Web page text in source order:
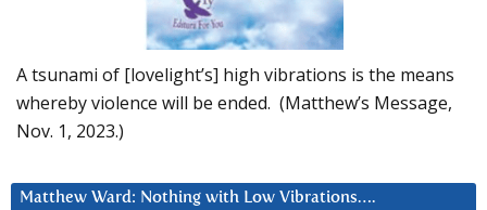
A tsunami of [lovelight’s] high vibrations is the means
whereby violence will be ended. (Matthew’s Message,
Nov. 1, 2023.)
Matthew Ward: Nothing with Low Vibrations….